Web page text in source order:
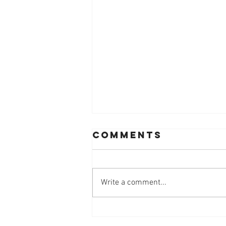
Comments
Write a comment...